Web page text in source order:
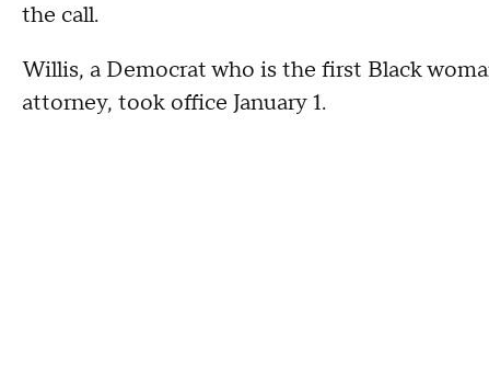
the call.
Willis, a Democrat who is the first Black
attorney, took office January 1.